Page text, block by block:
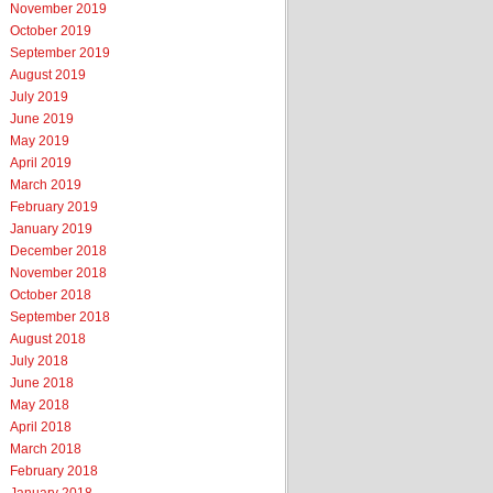
November 2019
October 2019
September 2019
August 2019
July 2019
June 2019
May 2019
April 2019
March 2019
February 2019
January 2019
December 2018
November 2018
October 2018
September 2018
August 2018
July 2018
June 2018
May 2018
April 2018
March 2018
February 2018